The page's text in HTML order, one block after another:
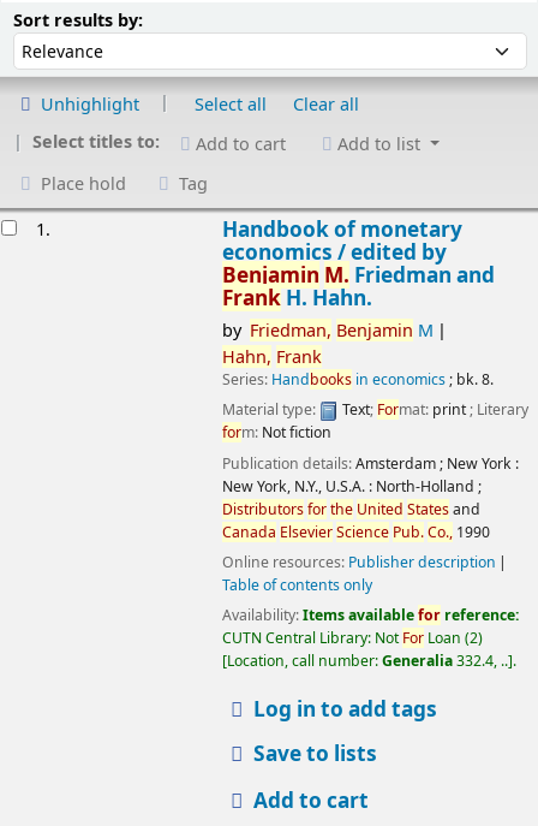
Sort results by:Sort by:
Unhighlight Select all
Clear all
Select titles to:
Add to cart
Add to list
Place hold
Tag
1.
Handbook of monetary
economics /edited by
Benjamin M. Friedman and
FrankH. Hahn.
by Friedman, Benjamin M
Hahn, Frank
Series: Handbooksin economics; bk. 8.
Material type:
Text; Format: print; Literary
form: Not fiction
Publication details:Amsterdam ; New York :
New York, N.Y., U.S.A. : North-Holland ;
Distributorsforthe United Statesand
Canada ElsevierScience Pub.Co., 1990
Online resources: Publisher description
Table of contents only
Availability:Items availableforreference:
CUTN Central Library: NotForLoan (2)
Location, call number:Generalia332.4, .. .
Log in to add tags
Save to lists
Add to cart